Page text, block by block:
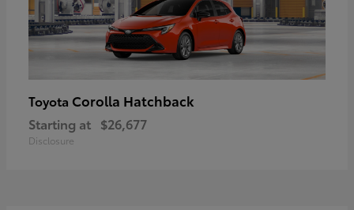
Toyota Corolla Hatchback
Starting at $26,677
Disclosure